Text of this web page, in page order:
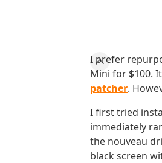
I prefer
Mini for $100.
patcher.
I first tried
immediately
the nouveau
black screen